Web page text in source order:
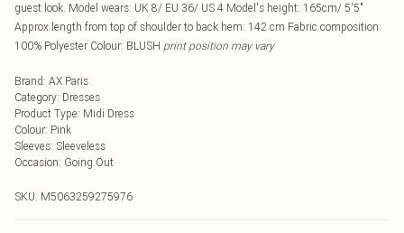
guest look. Model wears: UK 8/ EU 36/ US 4 Model's height: 165cm/ 5'5"
Approx length from top of shoulder to back hem: 142 cm Fabric composition:
100% Polyester Colour: BLUSH print position may vary
Brand: AX Paris
Category: Dresses
Product Type: Midi Dress
Colour: Pink
Sleeves: Sleeveless
Occasion: Going Out
SKU: M5063259275976